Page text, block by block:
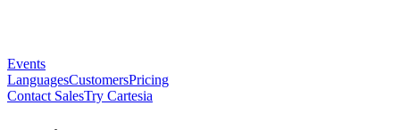
Events
LanguagesCustomersPricing
Contact SalesTry Cartesia